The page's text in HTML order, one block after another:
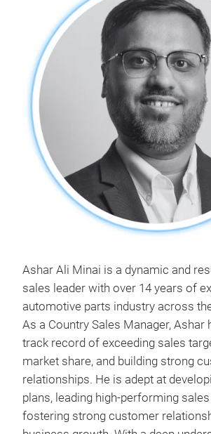
Ashar Ali Minai is a dynamic and
sales leader with over 14 years of
automotive parts industry across
As a Country Sales Manager, Ashar
track record of exceeding sales
market share, and building strong
relationships. He is adept at
plans, leading high-performing
fostering strong customer